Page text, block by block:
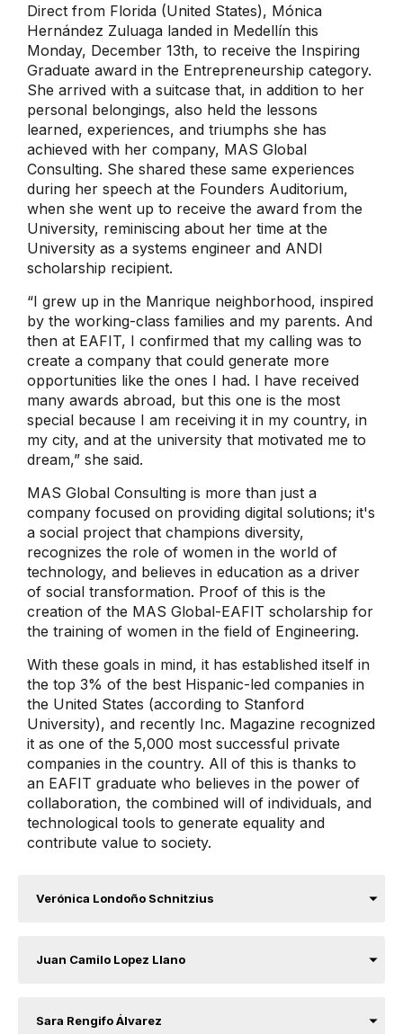
Direct from Florida (United States), Mónica
Hernández Zuluaga landed in Medellín this
Monday, December 13th, to receive the Inspiring
Graduate award in the Entrepreneurship category.
She arrived with a suitcase that, in addition to her
personal belongings, also held the lessons
learned, experiences, and triumphs she has
achieved with her company, MAS Global
Consulting. She shared these same experiences
during her speech at the Founders Auditorium,
when she went up to receive the award from the
University, reminiscing about her time at the
University as a systems engineer and ANDI
scholarship recipient.
“I grew up in the Manrique neighborhood, inspired
by the working-class families and my parents. And
then at EAFIT, I confirmed that my calling was to
create a company that could generate more
opportunities like the ones I had. I have received
many awards abroad, but this one is the most
special because I am receiving it in my country, in
my city, and at the university that motivated me to
dream,” she said.
MAS Global Consulting is more than just a
company focused on providing digital solutions; it's
a social project that champions diversity,
recognizes the role of women in the world of
technology, and believes in education as a driver
of social transformation. Proof of this is the
creation of the MAS Global-EAFIT scholarship for
the training of women in the field of Engineering.
With these goals in mind, it has established itself in
the top 3% of the best Hispanic-led companies in
the United States (according to Stanford
University), and recently Inc. Magazine recognized
it as one of the 5,000 most successful private
companies in the country. All of this is thanks to
an EAFIT graduate who believes in the power of
collaboration, the combined will of individuals, and
technological tools to generate equality and
contribute value to society.
Verónica Londoño Schnitzius
Juan Camilo Lopez Llano
Sara Rengifo Álvarez